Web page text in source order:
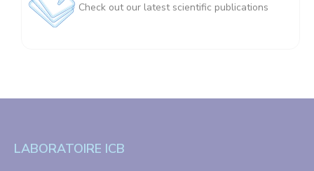
Check out our latest scientific publications
LABORATOIRE ICB